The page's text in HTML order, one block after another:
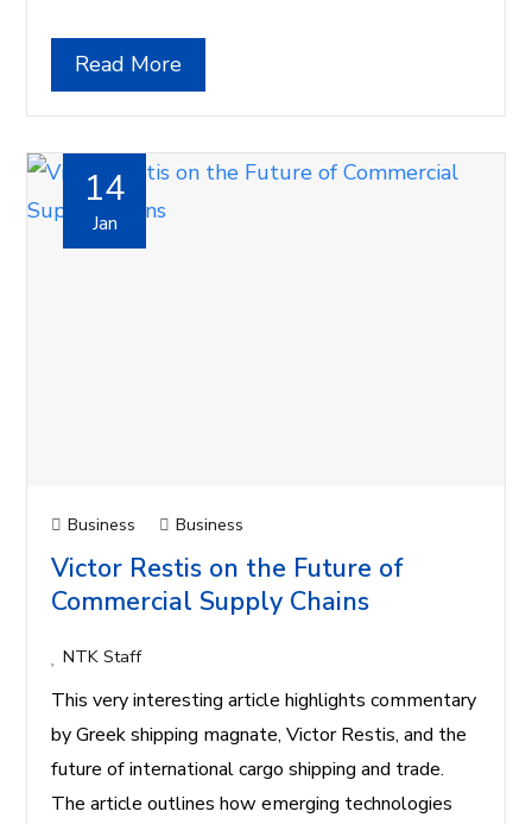
Read More
14
Jan
Business Business
Victor Restis on the Future of
Commercial Supply Chains
NTK Staff
This very interesting article highlights commentary
by Greek shipping magnate, Victor Restis, and the
future of international cargo shipping and trade.
The article outlines how emerging technologies